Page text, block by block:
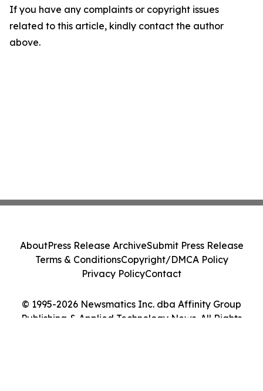
If you have any complaints or copyright issues
related to this article, kindly contact the author
above.
© 1995-2026 Newsmatics Inc. dba Affinity Group
Publishing & Applied Technology News. All Rights
AboutPress Release ArchiveSubmit Press Release
Terms & ConditionsCopyright/DMCA Policy
Privacy PolicyContact